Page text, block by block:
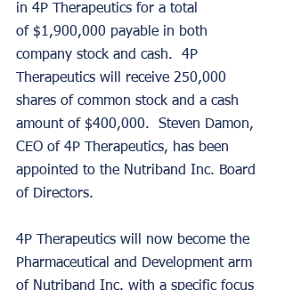
in 4P Therapeutics for a total
of $1,900,000 payable in both
company stock and cash.  4P
Therapeutics will receive 250,000
shares of common stock and a cash
amount of $400,000.  Steven Damon,
CEO of 4P Therapeutics, has been
appointed to the Nutriband Inc. Board
of Directors.
4P Therapeutics will now become the
Pharmaceutical and Development arm
of Nutriband Inc. with a specific focus